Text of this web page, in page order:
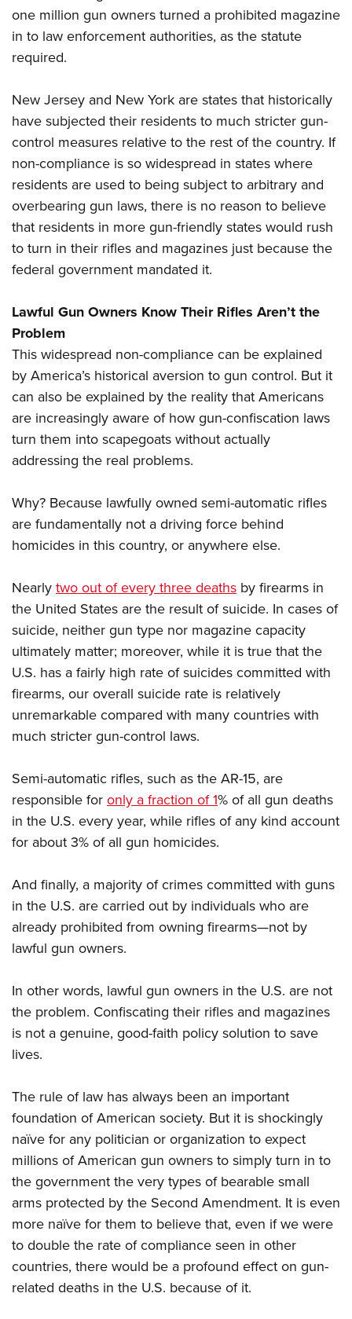
one million gun owners turned a prohibited magazine
in to law enforcement authorities, as the statute
required.
New Jersey and New York are states that historically
have subjected their residents to much stricter gun-
control measures relative to the rest of the country. If
non-compliance is so widespread in states where
residents are used to being subject to arbitrary and
overbearing gun laws, there is no reason to believe
that residents in more gun-friendly states would rush
to turn in their rifles and magazines just because the
federal government mandated it.
Lawful Gun Owners Know Their Rifles Aren’t the
Problem
This widespread non-compliance can be explained
by America’s historical aversion to gun control. But it
can also be explained by the reality that Americans
are increasingly aware of how gun-confiscation laws
turn them into scapegoats without actually
addressing the real problems.
Why? Because lawfully owned semi-automatic rifles
are fundamentally not a driving force behind
homicides in this country, or anywhere else.
Nearlytwo out of every three deaths by firearms in
the United States are the result of suicide. In cases of
suicide, neither gun type nor magazine capacity
ultimately matter; moreover, while it is true that the
U.S. has a fairly high rate of suicides committed with
firearms, our overall suicide rate is relatively
unremarkable compared with many countries with
much stricter gun-control laws.
Semi-automatic rifles, such as the AR-15, are
responsible foronly a fraction of 1% of all gun deaths
in the U.S. every year, while rifles of any kind account
for about 3% of all gun homicides.
And finally, a majority of crimes committed with guns
in the U.S. are carried out by individuals who are
already prohibited from owning firearms—not by
lawful gun owners.
In other words, lawful gun owners in the U.S. are not
the problem. Confiscating their rifles and magazines
is not a genuine, good-faith policy solution to save
lives.
The rule of law has always been an important
foundation of American society. But it is shockingly
naïve for any politician or organization to expect
millions of American gun owners to simply turn in to
the government the very types of bearable small
arms protected by the Second Amendment. It is even
more naïve for them to believe that, even if we were
to double the rate of compliance seen in other
countries, there would be a profound effect on gun-
related deaths in the U.S. because of it.